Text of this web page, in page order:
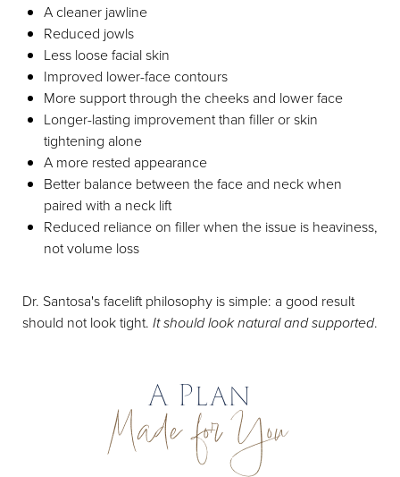
A cleaner jawline
Reduced jowls
Less loose facial skin
Improved lower-face contours
More support through the cheeks and lower face
Longer-lasting improvement than filler or skin
tightening alone
A more rested appearance
Better balance between the face and neck when
paired with a neck lift
Reduced reliance on filler when the issue is heaviness,
not volume loss
Dr. Santosa's facelift philosophy is simple: a good result
should not look tight. It should look natural and supported.
A Plan
Made for You